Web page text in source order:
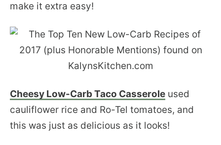
make it extra easy!
Cheesy Low-Carb Taco Casserole used
cauliflower rice and Ro-Tel tomatoes, and
this was just as delicious as it looks!